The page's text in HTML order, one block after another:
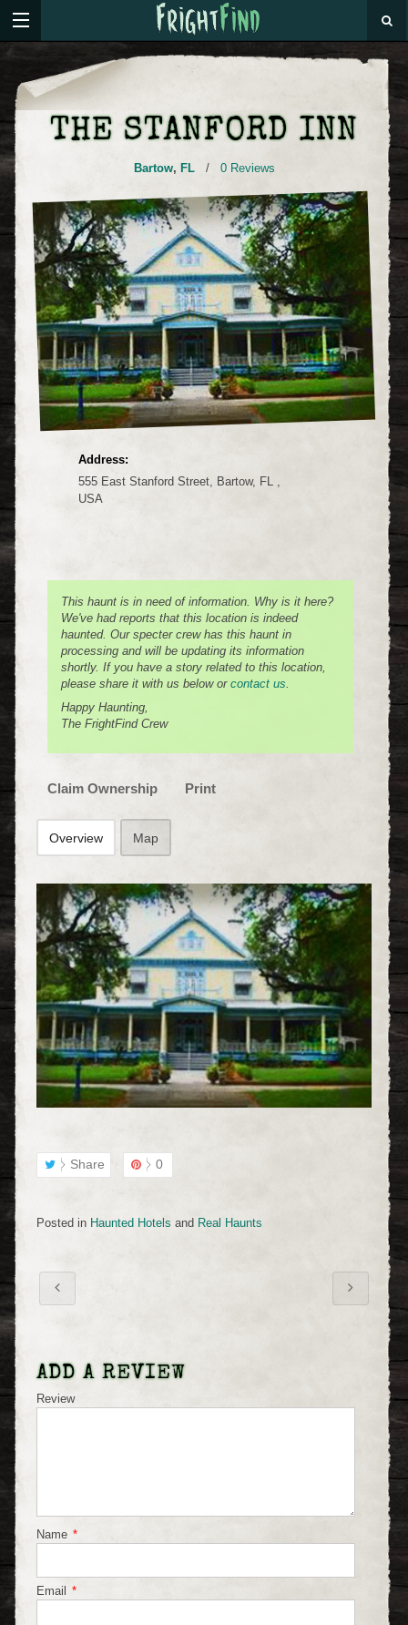
THE STANFORD INN
Bartow, FL / 0 Reviews
Address:
555 East Stanford Street, Bartow, FL ,
USA
This haunt is in need of information. Why is it here?
We've had reports that this location is indeed
haunted. Our specter crew has this haunt in
processing and will be updating its information
shortly. If you have a story related to this location,
please share it with us below or contact us.
Happy Haunting,
The FrightFind Crew
Claim Ownership Print
Overview Map
Share 0
Posted in Haunted Hotels and Real Haunts
ADD A REVIEW
Review
Name *
Email *